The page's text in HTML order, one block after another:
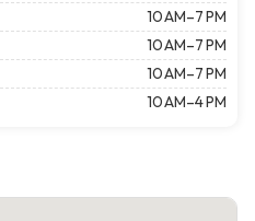
10 AM–7 PM
10 AM–7 PM
10 AM–7 PM
10 AM–4 PM